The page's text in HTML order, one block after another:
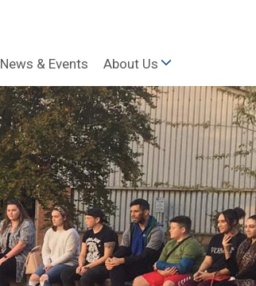
News & Events About Us